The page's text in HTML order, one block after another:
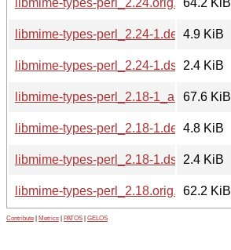
libmime-types-perl_2.24-1.debian.tar.xz
4.9 KiB
libmime-types-perl_2.24-1.dsc 2.4 KiB
libmime-types-perl_2.18-1_all.deb67.6 KiB
libmime-types-perl_2.18-1.debian.tar.xz
4.8 KiB
libmime-types-perl_2.18-1.dsc 2.4 KiB
libmime-types-perl_2.18.orig.tar.gz62.2 KiB
Contribute Metrics PATOS GELOS